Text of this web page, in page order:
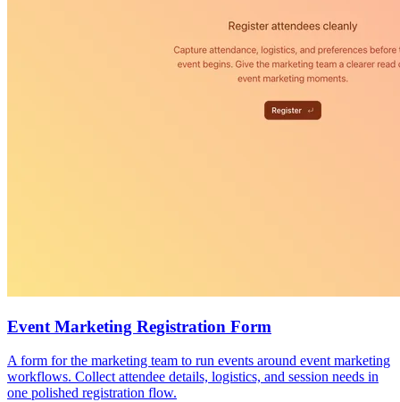
Event Marketing Registration Form
A form for the marketing team to run events around event marketing
workflows. Collect attendee details, logistics, and session needs in
one polished registration flow.